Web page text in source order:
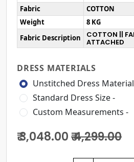
Fabric
COTTON
Weight
8 KG
Fabric Description
COTTON ||
ATTACHED
DRESS MATERIALS
Unstitched Dress
Standard Dress Size -
Custom Measurements -
₹ 3,048.00₹ 4,299.00